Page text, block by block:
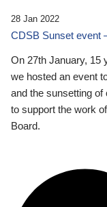
28 Jan 2022
CDSB Sunset event
On 27th January, 15
we hosted an event
and the sunsetting of
to support the work
Board.